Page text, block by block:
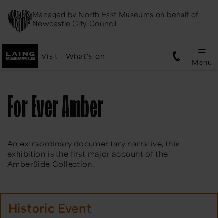
Managed by North East Museums on behalf of
Newcastle City Council
Visit What's on
Menu
For Ever Amber
An extraordinary documentary narrative, this
exhibition is the first major account of the
AmberSide Collection.
Historic Event